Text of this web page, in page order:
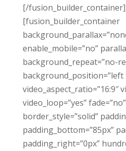
[/fusion_builder_container]
[fusion_builder_container
enable_mobile=”no”
background_repeat=”no-
background_position=”left
video_aspect_ratio=”16:9″
video_loop=”yes” fade=”no”
border_style=”solid”
padding_bottom=”85px”
padding_right=”0px”